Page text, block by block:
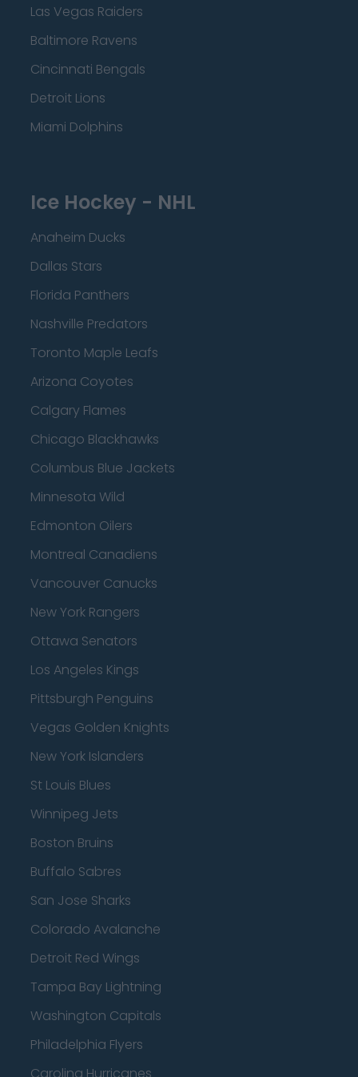
Las Vegas Raiders
Baltimore Ravens
Cincinnati Bengals
Detroit Lions
Miami Dolphins
Ice Hockey - NHL
Anaheim Ducks
Dallas Stars
Florida Panthers
Nashville Predators
Toronto Maple Leafs
Arizona Coyotes
Calgary Flames
Chicago Blackhawks
Columbus Blue Jackets
Minnesota Wild
Edmonton Oilers
Montreal Canadiens
Vancouver Canucks
New York Rangers
Ottawa Senators
Los Angeles Kings
Pittsburgh Penguins
Vegas Golden Knights
New York Islanders
St Louis Blues
Winnipeg Jets
Boston Bruins
Buffalo Sabres
San Jose Sharks
Colorado Avalanche
Detroit Red Wings
Tampa Bay Lightning
Washington Capitals
Philadelphia Flyers